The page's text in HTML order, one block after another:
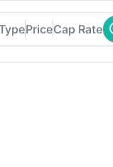
PriceCap Rate